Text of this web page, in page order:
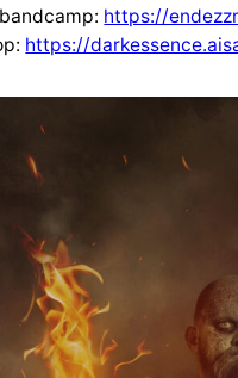
https://
https://